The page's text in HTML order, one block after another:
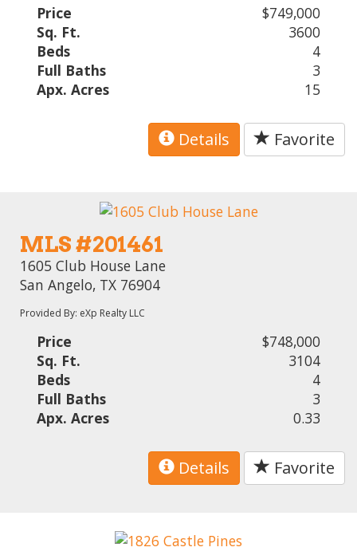
Price
$749,000
Sq. Ft.
3600
Beds
4
Full Baths
3
Apx. Acres
15
Details Favorite
MLS #201461
1605 Club House Lane
San Angelo, TX 76904
Provided By: eXp Realty LLC
Price
$748,000
Sq. Ft.
3104
Beds
4
Full Baths
3
Apx. Acres
0.33
Details Favorite